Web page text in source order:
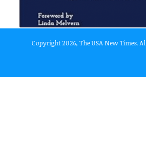
Copyright 2026, The USA New Times.